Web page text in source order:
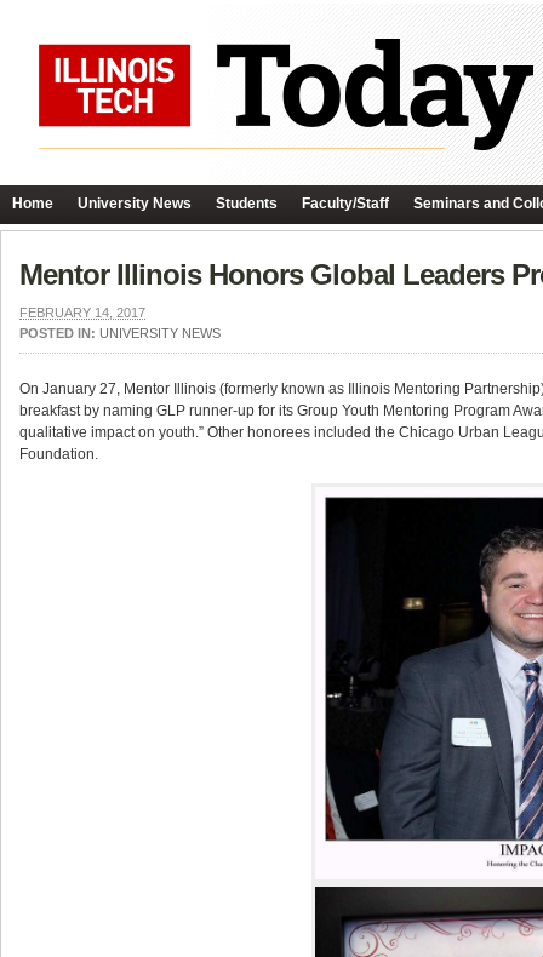
Home University News Students Faculty/Staff Seminars and
Mentor Illinois Honors Global Leaders
FEBRUARY 14, 2017
POSTED IN: UNIVERSITY NEWS
On January 27, Mentor Illinois (formerly known as Illinois Mentoring
breakfast by naming GLP runner-up for its Group Youth Mentoring Program
qualitative impact on youth.” Other honorees included the Chicago Urban
Foundation.